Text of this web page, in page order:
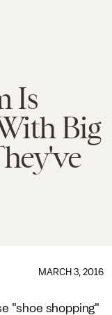
Is
Big
MARCH 3, 2016
"shoe shopping"